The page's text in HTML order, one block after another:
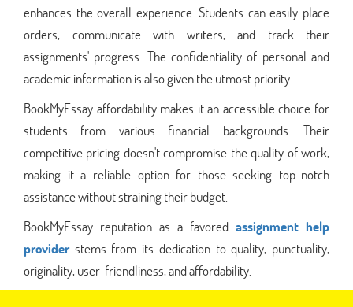
enhances the overall experience. Students can easily place
orders, communicate with writers, and track their
assignments' progress. The confidentiality of personal and
academic information is also given the utmost priority.
BookMyEssay affordability makes it an accessible choice for
students from various financial backgrounds. Their
competitive pricing doesn't compromise the quality of work,
making it a reliable option for those seeking top-notch
assistance without straining their budget.
BookMyEssay reputation as a favored assignment help
providerstems from its dedication to quality, punctuality,
originality, user-friendliness, and affordability.